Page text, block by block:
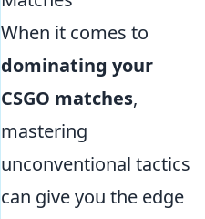
When it comes to
dominating your
CSGO matches,
mastering
unconventional tactics
can give you the edge